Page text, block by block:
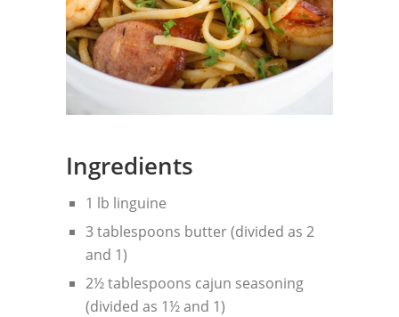
Ingredients
1 lb linguine
3 tablespoons butter (divided as 2
and 1)
2½ tablespoons cajun seasoning
(divided as 1½ and 1)